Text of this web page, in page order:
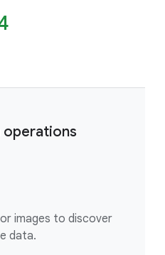
operations
images to discover
data.